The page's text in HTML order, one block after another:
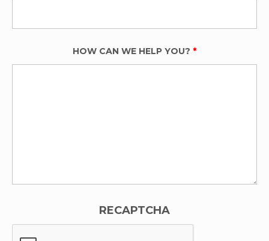
HOW CAN WE HELP YOU? *
RECAPTCHA